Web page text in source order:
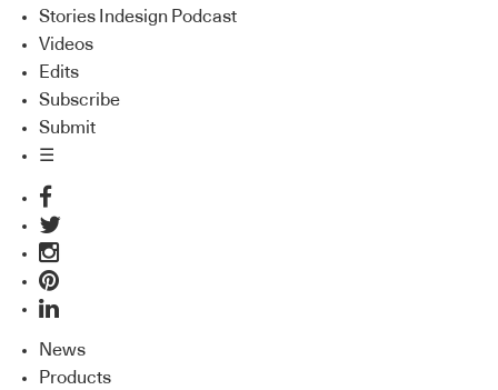
Stories Indesign Podcast
Videos
Edits
Subscribe
Submit
☰
News
Products